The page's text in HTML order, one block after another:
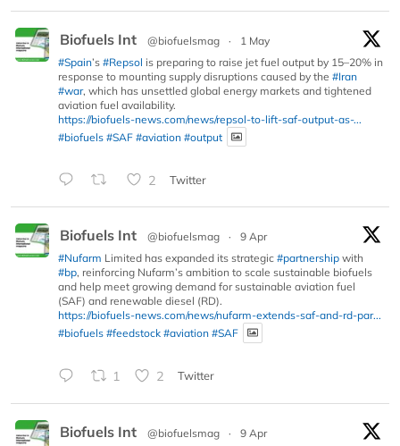
Biofuels Int @biofuelsmag ·
1 May
#Spain’s #Repsol is preparing to raise jet fuel output by 15–20% in
response to mounting supply disruptions caused by the #Iran
#war, which has unsettled global energy markets and tightened
aviation fuel availability.
https://biofuels-news.com/news/repsol-to-lift-saf-output-as-...
#biofuels #SAF #aviation #output
2 Twitter
Biofuels Int @biofuelsmag ·
9 Apr
#Nufarm Limited has expanded its strategic #partnership with
#bp, reinforcing Nufarm’s ambition to scale sustainable biofuels
and help meet growing demand for sustainable aviation fuel
(SAF) and renewable diesel (RD).
https://biofuels-news.com/news/nufarm-extends-saf-and-rd-par...
#biofuels #feedstock #aviation #SAF
1 2 Twitter
Biofuels Int @biofuelsmag ·
9 Apr